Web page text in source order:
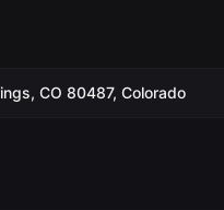
CO 80487, Colorado